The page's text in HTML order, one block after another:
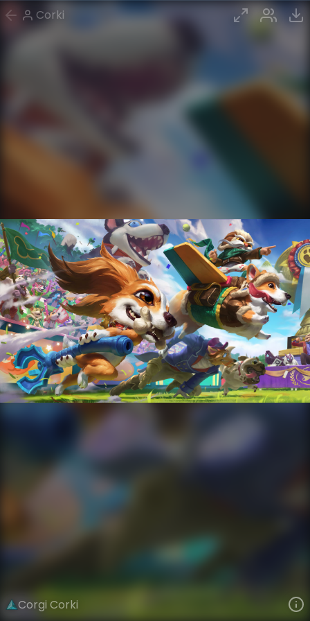
Corki
Corgi Corki
Corki Cats Versus Dogs Cats Versus Dogs
VIEW ON SKINSPOTLIGHTS